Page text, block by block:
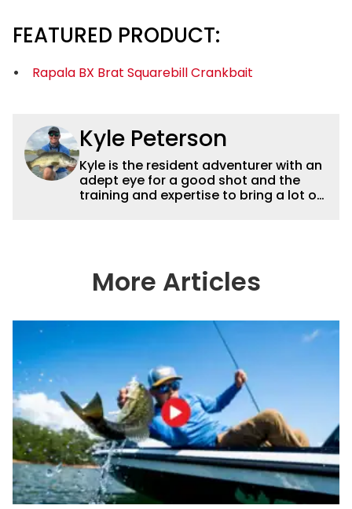
FEATURED PRODUCT:
Rapala BX Brat Squarebill Crankbait
Kyle Peterson
Kyle is the resident adventurer with an
adept eye for a good shot and the
training and expertise to bring a lot of
an avid freshwater angler adept at
catching a lot of different kinds of fish
More Articles